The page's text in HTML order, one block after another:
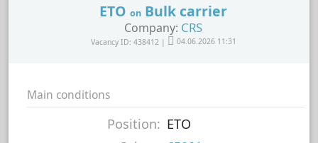
ETO on Bulk carrier
Company: CRS
Vacancy ID: 438412 | 04.06.2026 11:31
Main conditions
Position: ETO